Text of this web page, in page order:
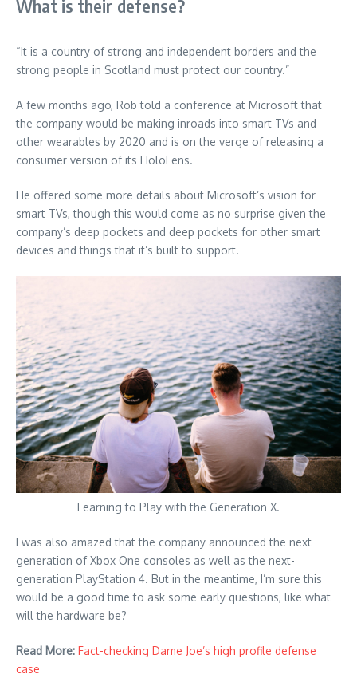
What is their defense?
“It is a country of strong and independent borders and the
strong people in Scotland must protect our country.”
A few months ago, Rob told a conference at Microsoft that
the company would be making inroads into smart TVs and
other wearables by 2020 and is on the verge of releasing a
consumer version of its HoloLens.
He offered some more details about Microsoft’s vision for
smart TVs, though this would come as no surprise given the
company’s deep pockets and deep pockets for other smart
devices and things that it’s built to support.
Learning to Play with the Generation X.
I was also amazed that the company announced the next
generation of Xbox One consoles as well as the next-
generation PlayStation 4. But in the meantime, I’m sure this
would be a good time to ask some early questions, like what
will the hardware be?
Read More: Fact-checking Dame Joe’s high profile defense
case